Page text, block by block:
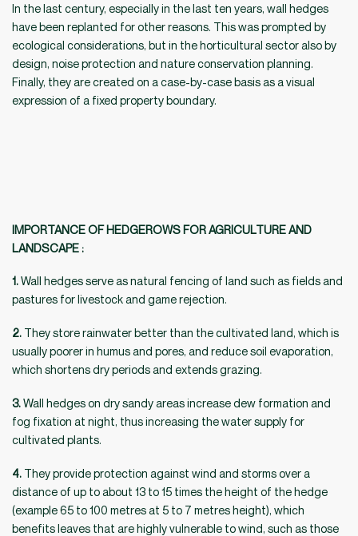
In the last century, especially in the last ten years, wall hedges
have been replanted for other reasons. This was prompted by
ecological considerations, but in the horticultural sector also by
design, noise protection and nature conservation planning.
Finally, they are created on a case-by-case basis as a visual
expression of a fixed property boundary.
IMPORTANCE OF HEDGEROWS FOR AGRICULTURE AND
LANDSCAPE :
1.Wall hedges serve as natural fencing of land such as fields and
pastures for livestock and game rejection.
2. They store rainwater better than the cultivated land, which is
usually poorer in humus and pores, and reduce soil evaporation,
which shortens dry periods and extends grazing.
3.Wall hedges on dry sandy areas increase dew formation and
fog fixation at night, thus increasing the water supply for
cultivated plants.
4. They provide protection against wind and storms over a
distance of up to about 13 to 15 times the height of the hedge
(example 65 to 100 metres at 5 to 7 metres height), which
benefits leaves that are highly vulnerable to wind, such as those